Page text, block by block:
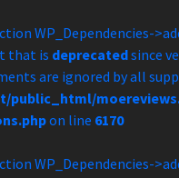
WP_Dependencies-
that is deprecatedsince
are ignored by all
public_html/
on line 6170
WP_Dependencies-